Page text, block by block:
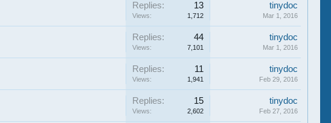
Replies: 13
Views: 1,712
tinydoc
Mar 1, 2016
Replies: 44
Views: 7,101
tinydoc
Mar 1, 2016
Replies: 11
Views: 1,941
tinydoc
Feb 29, 2016
Replies: 15
Views: 2,602
tinydoc
Feb 27, 2016